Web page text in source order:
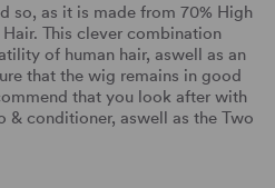
so, as it is made from 70% High
This clever combination
of human hair, aswell as an
that the wig remains in good
that you look after with
& conditioner, aswell as the Two